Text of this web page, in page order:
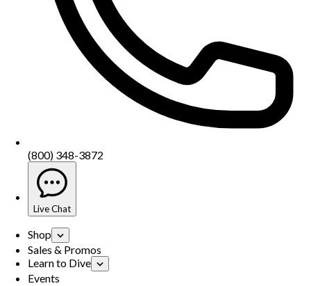
(800) 348-3872
Live Chat
Shop
Sales & Promos
Learn to Dive
Events